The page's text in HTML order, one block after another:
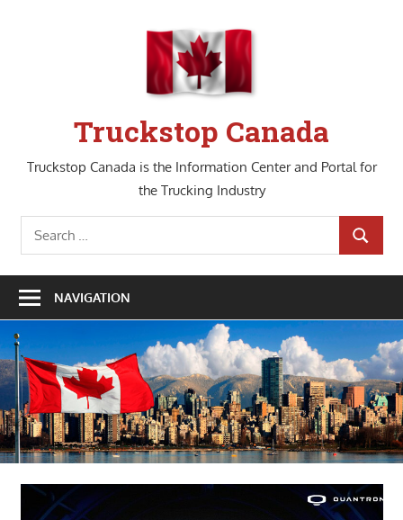
Truckstop Canada
Truckstop Canada is the Information Center and Portal for
the Trucking Industry
Search
for:
SEARCH
NAVIGATION